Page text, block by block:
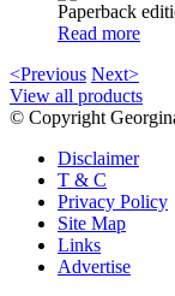
Paperback
Read more
<Previous Next>
View all products
© Copyright
Disclaimer
T & C
Privacy Policy
Site Map
Links
Advertise